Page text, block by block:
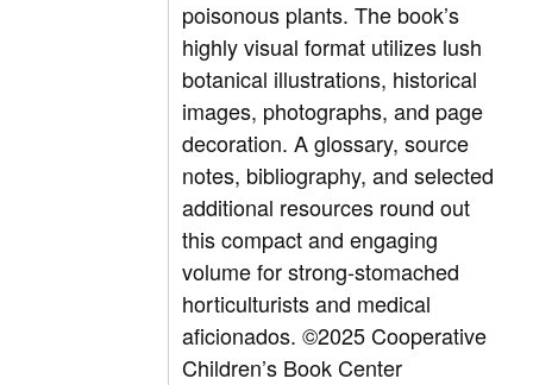
poisonous plants. The book’s
highly visual format utilizes lush
botanical illustrations, historical
images, photographs, and page
decoration. A glossary, source
notes, bibliography, and selected
additional resources round out
this compact and engaging
volume for strong-stomached
horticulturists and medical
aficionados.©2025 Cooperative
Children’s Book Center